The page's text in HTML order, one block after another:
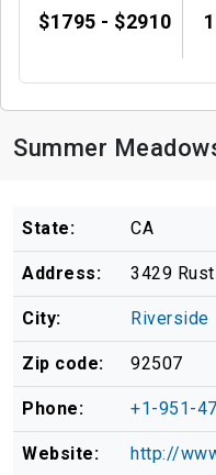
$1795 - $2910
Summer
State: CA
Address: 3429
City: Riverside
Zip code: 92507
Phone: +1-951-
Website: http://